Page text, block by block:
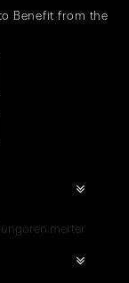
Benefit from the
merter